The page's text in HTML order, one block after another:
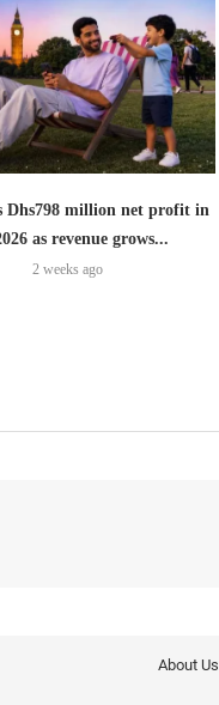
Dhs798 million net profit in
as revenue grows...
2 weeks ago
About Us